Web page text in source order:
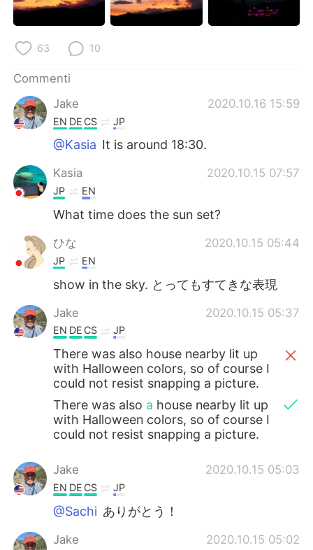
63 10
Commenti
Jake
2020.10.16 15:59
EN DE CS JP
@Kasia It is around 18:30.
Kasia 2020.10.15 07:57
JP EN
What time does the sun set?
ひな 2020.10.15 05:44
JP EN
show in the sky. とってもすてきな表現
Jake 2020.10.15 05:37
EN DE CS JP
There was also house nearby lit up
with Halloween colors, so of course I
could not resist snapping a picture.
There was also a house nearby lit up
with Halloween colors, so of course I
could not resist snapping a picture.
Jake 2020.10.15 05:03
EN DE CS JP
@Sachi ありがとう！
Jake 2020.10.15 05:02